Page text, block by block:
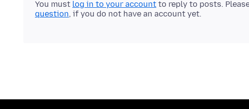
You must log in to your account to reply to posts.
question, if you do not have an account yet.